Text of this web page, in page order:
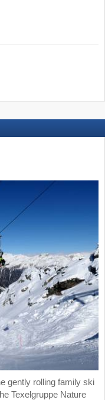
gently rolling family ski
Texelgruppe Nature